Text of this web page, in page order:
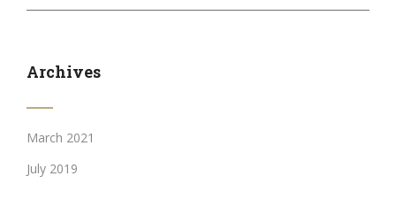
Archives
March 2021
July 2019